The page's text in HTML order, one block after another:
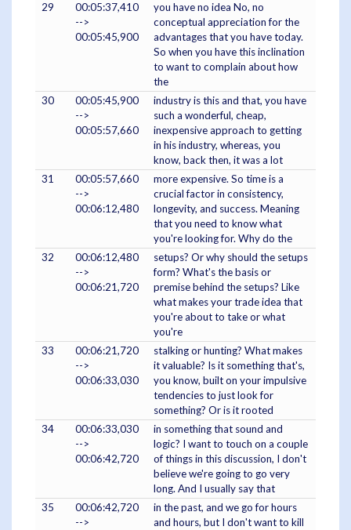
29
00:05:37,410
-->
00:05:45,900
you have no idea No, no
conceptual appreciation for the
advantages that you have today.
So when you have this inclination
to want to complain about how
the
30
00:05:45,900
-->
00:05:57,660
industry is this and that, you have
such a wonderful, cheap,
inexpensive approach to getting
in his industry, whereas, you
know, back then, it was a lot
31
00:05:57,660
-->
00:06:12,480
more expensive. So time is a
crucial factor in consistency,
longevity, and success. Meaning
that you need to know what
you're looking for. Why do the
32
00:06:12,480
-->
00:06:21,720
setups? Or why should the setups
form? What's the basis or
premise behind the setups? Like
what makes your trade idea that
you're about to take or what
you're
33
00:06:21,720
-->
00:06:33,030
stalking or hunting? What makes
it valuable? Is it something that's,
you know, built on your impulsive
tendencies to just look for
something? Or is it rooted
34
00:06:33,030
-->
00:06:42,720
in something that sound and
logic? I want to touch on a couple
of things in this discussion, I don't
believe we're going to go very
long. And I usually say that
35
00:06:42,720
-->
in the past, and we go for hours
and hours, but I don't want to kill